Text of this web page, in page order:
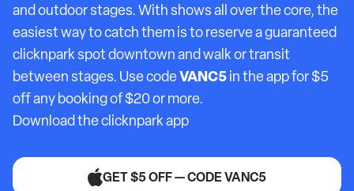
and outdoor stages. With shows all over the core, the
easiest way to catch them is to reserve a guaranteed
clicknpark spot downtown and walk or transit
between stages. Use codeVANC5in the app for $5
off any booking of $20 or more.
Download the clicknpark app
GET $5 OFF — CODE VANC5